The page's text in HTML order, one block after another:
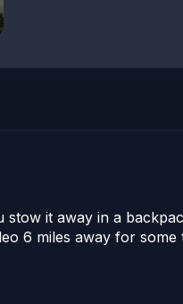
it away in a
6 miles away for